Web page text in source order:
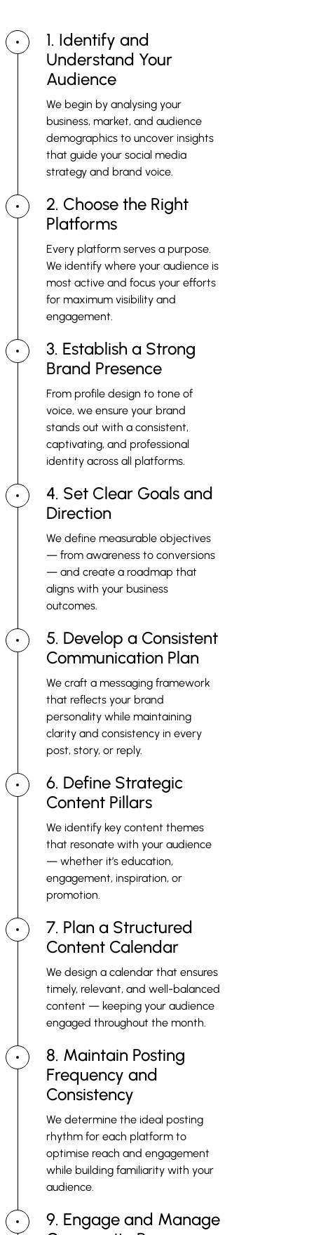
1. Identify and
Understand Your
Audience
We begin by analysing your
business, market, and audience
demographics to uncover insights
that guide your social media
strategy and brand voice.
2. Choose the Right
Platforms
Every platform serves a purpose.
We identify where your audience is
most active and focus your efforts
for maximum visibility and
engagement.
3. Establish a Strong
Brand Presence
From profile design to tone of
voice, we ensure your brand
stands out with a consistent,
captivating, and professional
identity across all platforms.
4. Set Clear Goals and
Direction
We define measurable objectives
— from awareness to conversions
— and create a roadmap that
aligns with your business
outcomes.
5. Develop a Consistent
Communication Plan
We craft a messaging framework
that reflects your brand
personality while maintaining
clarity and consistency in every
post, story, or reply.
6. Define Strategic
Content Pillars
We identify key content themes
that resonate with your audience
— whether it’s education,
engagement, inspiration, or
promotion.
7. Plan a Structured
Content Calendar
We design a calendar that ensures
timely, relevant, and well-balanced
content — keeping your audience
engaged throughout the month.
8. Maintain Posting
Frequency and
Consistency
We determine the ideal posting
rhythm for each platform to
optimise reach and engagement
while building familiarity with your
audience.
9. Engage and Manage